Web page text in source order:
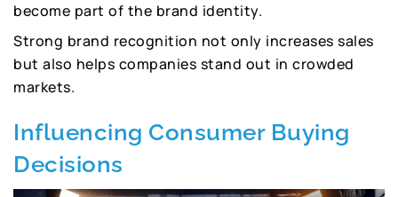
become part of the brand identity.
Strong brand recognition not only increases sales
but also helps companies stand out in crowded
markets.
Influencing Consumer Buying
Decisions